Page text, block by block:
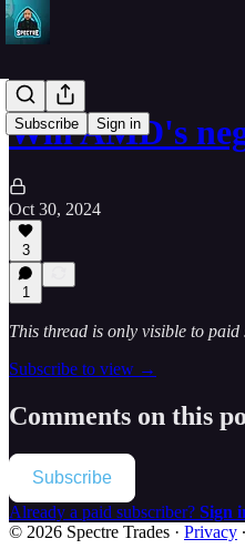
Subscribe Sign in
Will AMD's
Oct 30, 2024
3
1
This thread is only visible to
Subscribe to view →
Comments on this
Subscribe
Already a paid subscriber? Sign
© 2026 Spectre Trades · Privacy ∙